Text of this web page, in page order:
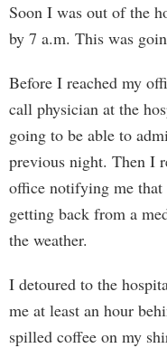
Soon I was out of the
by 7 a.m. This was
Before I reached my
call physician at the
going to be able to
previous night. Then I
office notifying me that
getting back from a
the weather.
I detoured to the
me at least an hour
spilled coffee on my